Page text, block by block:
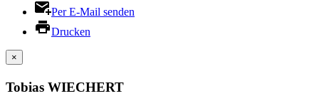
Per E-Mail senden
Drucken
×
Tobias WIECHERT